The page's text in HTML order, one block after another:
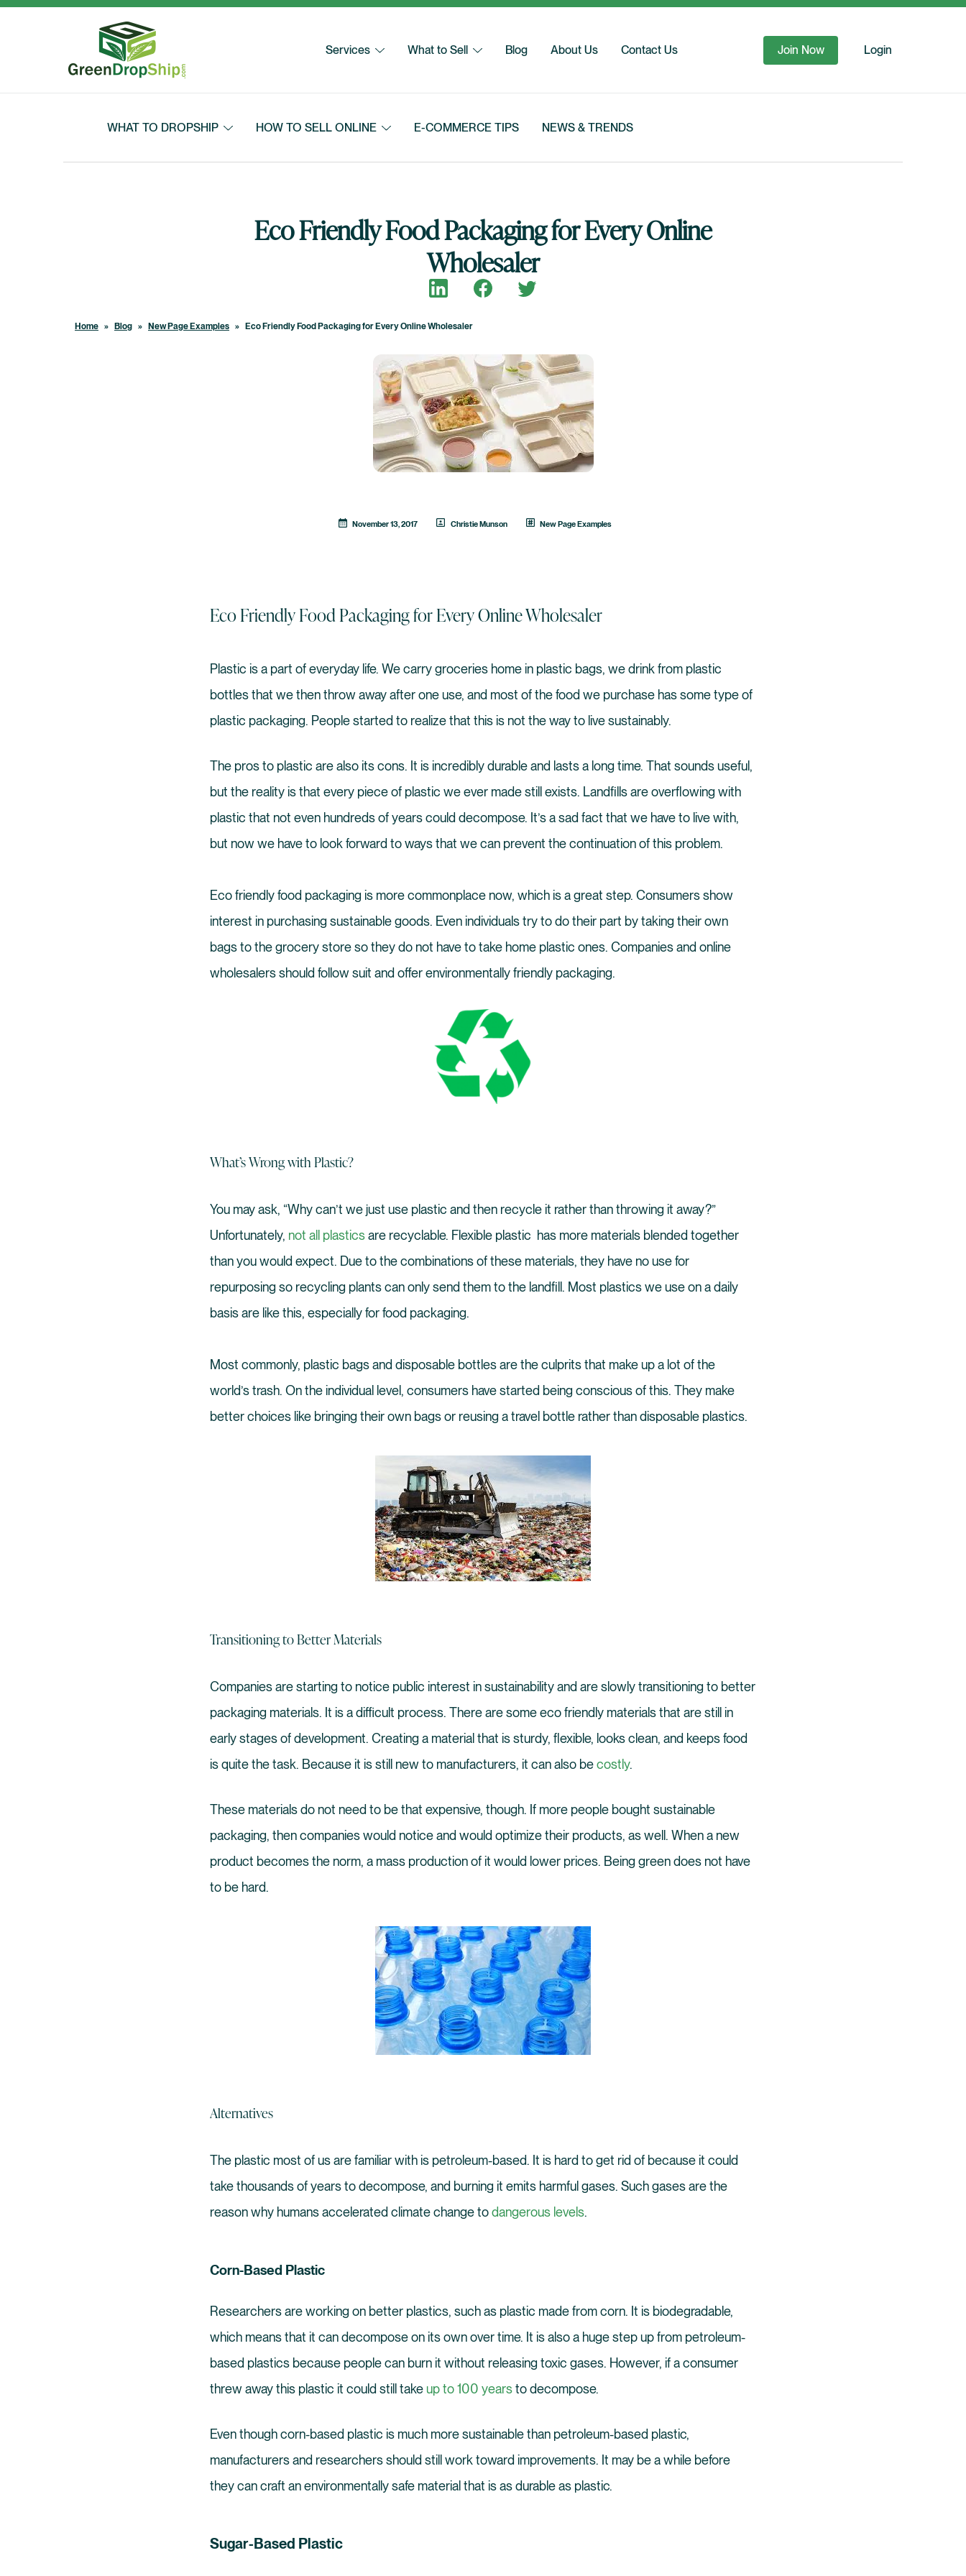
Skip to content
Services What to Sell Blog About Us Contact Us Join Now Login
WHAT TO DROPSHIP HOW TO SELL ONLINE E-COMMERCE TIPS NEWS & TRENDS
Eco Friendly Food Packaging for Every Online
Wholesaler
Share on LinkedInShare on Facebook
Share on Twitter
Home » Blog » New Page Examples » Eco Friendly Food Packaging for Every Online Wholesaler
November 13, 2017 Christie Munson New Page Examples
Eco Friendly Food Packaging for Every Online Wholesaler
Plastic is a part of everyday life. We carry groceries home in plastic bags, we drink from plastic
bottles that we then throw away after one use, and most of the food we purchase has some type of
plastic packaging. People started to realize that this is not the way to live sustainably.
The pros to plastic are also its cons. It is incredibly durable and lasts a long time. That sounds useful,
but the reality is that every piece of plastic we ever made still exists. Landfills are overflowing with
plastic that not even hundreds of years could decompose. It’s a sad fact that we have to live with,
but now we have to look forward to ways that we can prevent the continuation of this problem.
Eco friendly food packaging is more commonplace now, which is a great step. Consumers show
interest in purchasing sustainable goods. Even individuals try to do their part by taking their own
bags to the grocery store so they do not have to take home plastic ones. Companies and online
wholesalers should follow suit and offer environmentally friendly packaging.
What’s Wrong with Plastic?
You may ask, “Why can’t we just use plastic and then recycle it rather than throwing it away?”
Unfortunately, not all plasticsare recyclable. Flexible plastic has more materials blended together
than you would expect. Due to the combinations of these materials, they have no use for
repurposing so recycling plants can only send them to the landfill. Most plastics we use on a daily
basis are like this, especially for food packaging.
Most commonly, plastic bags and disposable bottles are the culprits that make up a lot of the
world’s trash. On the individual level, consumers have started being conscious of this. They make
better choices like bringing their own bags or reusing a travel bottle rather than disposable plastics.
Transitioning to Better Materials
Companies are starting to notice public interest in sustainability and are slowly transitioning to better
packaging materials. It is a difficult process. There are some eco friendly materials that are still in
early stages of development. Creating a material that is sturdy, flexible, looks clean, and keeps food
is quite the task. Because it is still new to manufacturers, it can also becostly.
These materials do not need to be that expensive, though. If more people bought sustainable
packaging, then companies would notice and would optimize their products, as well. When a new
product becomes the norm, a mass production of it would lower prices. Being green does not have
to be hard.
Alternatives
The plastic most of us are familiar with is petroleum-based. It is hard to get rid of because it could
take thousands of years to decompose, and burning it emits harmful gases. Such gases are the
reason why humans accelerated climate change todangerous levels.
Corn-Based Plastic
Researchers are working on better plastics, such as plastic made from corn. It is biodegradable,
which means that it can decompose on its own over time. It is also a huge step up from petroleum-
based plastics because people can burn it without releasing toxic gases. However, if a consumer
threw away this plastic it could still take up to 100 yearsto decompose.
Even though corn-based plastic is much more sustainable than petroleum-based plastic,
manufacturers and researchers should still work toward improvements. It may be a while before
they can craft an environmentally safe material that is as durable as plastic.
Sugar-Based Plastic